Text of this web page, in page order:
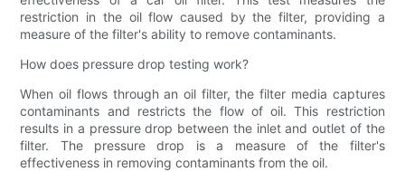
restriction in the oil flow caused by the filter, providing a
measure of the filter's ability to remove contaminants.
How does pressure drop testing work?
When oil flows through an oil filter, the filter media captures
contaminants and restricts the flow of oil. This restriction
results in a pressure drop between the inlet and outlet of the
filter. The pressure drop is a measure of the filter's
effectiveness in removing contaminants from the oil.